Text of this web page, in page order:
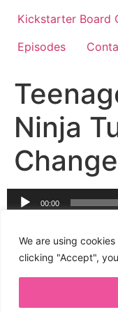
We are using
clicking "Accept",
Kickstarter Board
Episodes
Ninja
Audio
Player
00:00
IDW’s comic book
Mutant Ninja Turtles!